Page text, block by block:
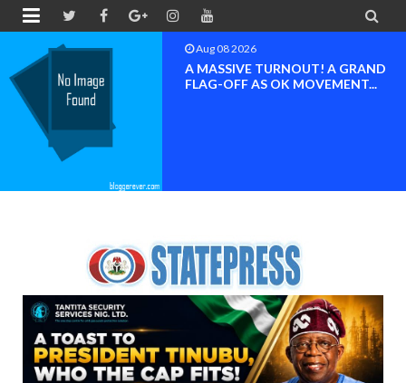
 
Aug 08 2026
BAYELSA OK MOVEMENT
INAUGURATED, MOBILIZATION